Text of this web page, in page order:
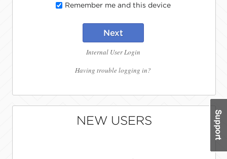
Remember me and this device
Next
Internal User Login
Having trouble logging in?
NEW USERS